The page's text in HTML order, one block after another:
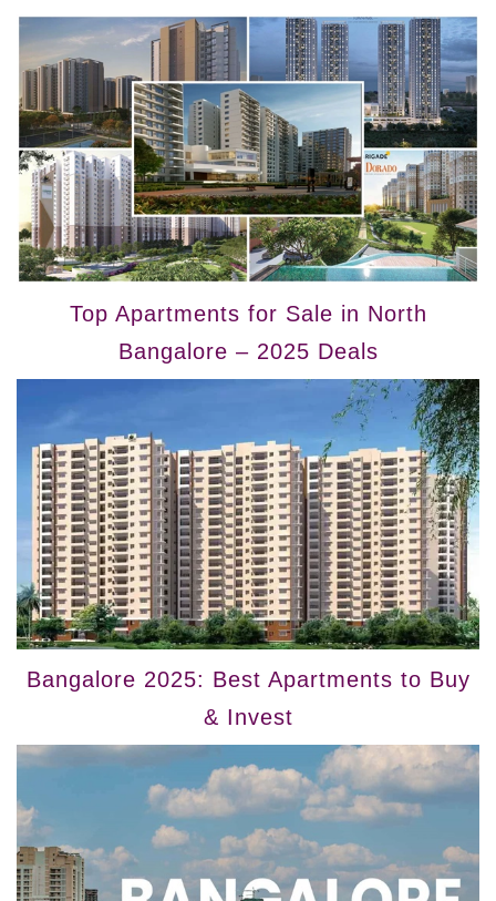
Top Apartments for Sale in North
Bangalore – 2025 Deals
Bangalore 2025: Best Apartments to Buy
& Invest